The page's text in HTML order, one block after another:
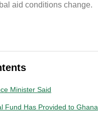
aid conditions change.
Minister Said
Fund Has Provided to Ghana